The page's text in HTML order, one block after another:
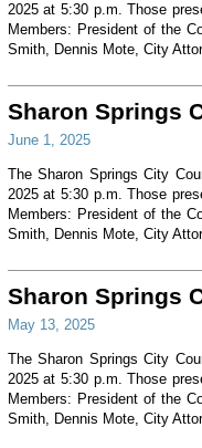
2025 at 5:30 p.m. Those
Members: President of the
Smith, Dennis Mote, City
Sharon Springs
June 1, 2025
The Sharon Springs City
2025 at 5:30 p.m. Those
Members: President of the
Smith, Dennis Mote, City
Sharon Springs
May 13, 2025
The Sharon Springs City
2025 at 5:30 p.m. Those
Members: President of the
Smith, Dennis Mote, City